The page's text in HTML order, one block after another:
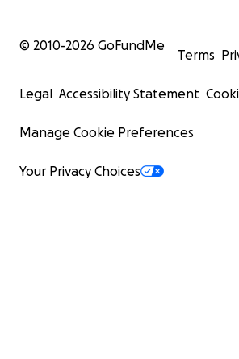
© 2010-2026 GoFundMe
Terms
Legal Accessibility Statement
Manage Cookie Preferences
Your Privacy Choices